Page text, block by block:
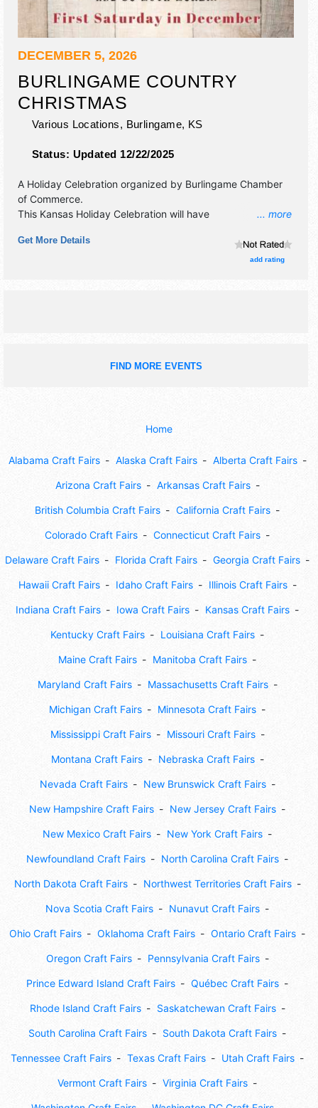
DECEMBER 5, 2026
BURLINGAME COUNTRY
CHRISTMAS
Various Locations, Burlingame, KS
Status: Updated 12/22/2025
... more
A Holiday Celebration organized by Burlingame Chamber
of Commerce.
This Kansas Holiday Celebration will have
exhibitors, and no food booths. There will be 1 stage with
Get More Details
add rating
FIND MORE EVENTS
Home
Alabama Craft Fairs Alaska Craft Fairs Alberta Craft Fairs
Arizona Craft Fairs Arkansas Craft Fairs
British Columbia Craft Fairs California Craft Fairs
Colorado Craft Fairs Connecticut Craft Fairs
Delaware Craft Fairs Florida Craft Fairs Georgia Craft Fairs
Hawaii Craft Fairs Idaho Craft Fairs Illinois Craft Fairs
Indiana Craft Fairs Iowa Craft Fairs Kansas Craft Fairs
Kentucky Craft Fairs Louisiana Craft Fairs
Maine Craft Fairs Manitoba Craft Fairs
Maryland Craft Fairs Massachusetts Craft Fairs
Michigan Craft Fairs Minnesota Craft Fairs
Mississippi Craft Fairs Missouri Craft Fairs
Montana Craft Fairs Nebraska Craft Fairs
Nevada Craft Fairs New Brunswick Craft Fairs
New Hampshire Craft Fairs New Jersey Craft Fairs
New Mexico Craft Fairs New York Craft Fairs
Newfoundland Craft Fairs North Carolina Craft Fairs
North Dakota Craft Fairs Northwest Territories Craft Fairs
Nova Scotia Craft Fairs Nunavut Craft Fairs
Ohio Craft Fairs Oklahoma Craft Fairs Ontario Craft Fairs
Oregon Craft Fairs Pennsylvania Craft Fairs
Prince Edward Island Craft Fairs Québec Craft Fairs
Rhode Island Craft Fairs Saskatchewan Craft Fairs
South Carolina Craft Fairs South Dakota Craft Fairs
Tennessee Craft Fairs Texas Craft Fairs Utah Craft Fairs
Vermont Craft Fairs Virginia Craft Fairs